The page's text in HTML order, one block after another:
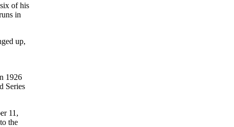
of his
in
up,
1926
Series
11,
the